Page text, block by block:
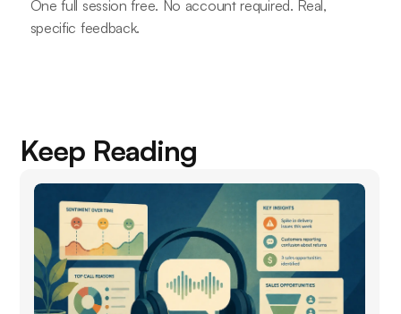
One full session free. No account required. Real,
specific feedback.
Keep Reading